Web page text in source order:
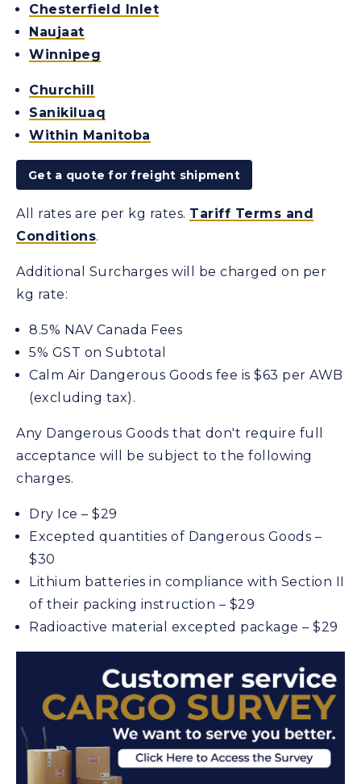
Chesterfield Inlet
Naujaat
Winnipeg
Churchill
Sanikiluaq
Within Manitoba
Get a quote for freight shipment
All rates are per kg rates. Tariff Terms and
Conditions.
Additional Surcharges will be charged on per
kg rate:
8.5% NAV Canada Fees
5% GST on Subtotal
Calm Air Dangerous Goods fee is $63 per AWB
(excluding tax).
Any Dangerous Goods that don't require full
acceptance will be subject to the following
charges.
Dry Ice – $29
Excepted quantities of Dangerous Goods –
$30
Lithium batteries in compliance with Section II
of their packing instruction – $29
Radioactive material excepted package – $29